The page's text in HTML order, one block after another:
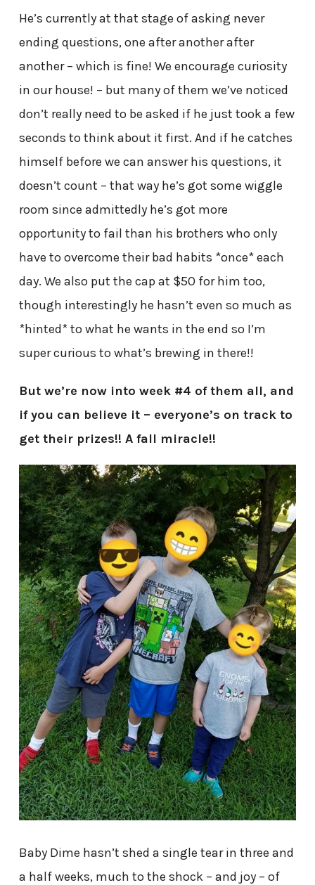
He’s currently at that stage of asking never
ending questions, one after another after
another – which is fine! We encourage curiosity
in our house! – but many of them we’ve noticed
don’t really need to be asked if he just took a few
seconds to think about it first. And if he catches
himself before we can answer his questions, it
doesn’t count – that way he’s got some wiggle
room since admittedly he’s got more
opportunity to fail than his brothers who only
have to overcome their bad habits *once* each
day. We also put the cap at $50 for him too,
though interestingly he hasn’t even so much as
*hinted* to what he wants in the end so I’m
super curious to what’s brewing in there!!
But we’re now into week #4 of them all, and
if you can believe it – everyone’s on track to
get their prizes!! A fall miracle!!
Baby Dime hasn’t shed a single tear in three and
a half weeks, much to the shock – and joy – of